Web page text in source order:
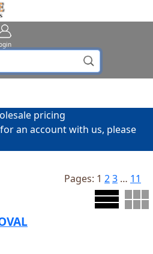
pricing
an account with us, please
Pages: 1 23 … 11